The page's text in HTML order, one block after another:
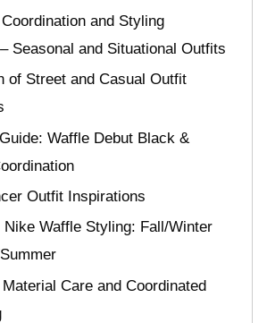
and Styling
Seasonal and Situational Outfits
of Street and Casual Outfit
Waffle Debut Black &
Outfit Inspirations
Nike Waffle Styling: Fall/Winter
Material Care and Coordinated